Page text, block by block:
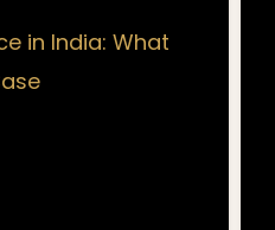
in India: What